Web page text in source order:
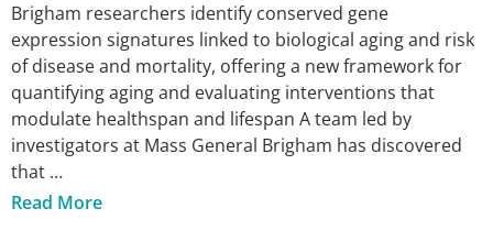
Brigham researchers identify conserved gene
expression signatures linked to biological aging and risk
of disease and mortality, offering a new framework for
quantifying aging and evaluating interventions that
modulate healthspan and lifespan A team led by
investigators at Mass General Brigham has discovered
that
Read More